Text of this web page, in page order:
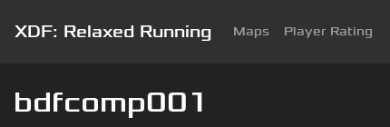
XDF: Relaxed Running Maps Player Rating
bdfcomp001